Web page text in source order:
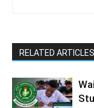
RELATED ARTICLES